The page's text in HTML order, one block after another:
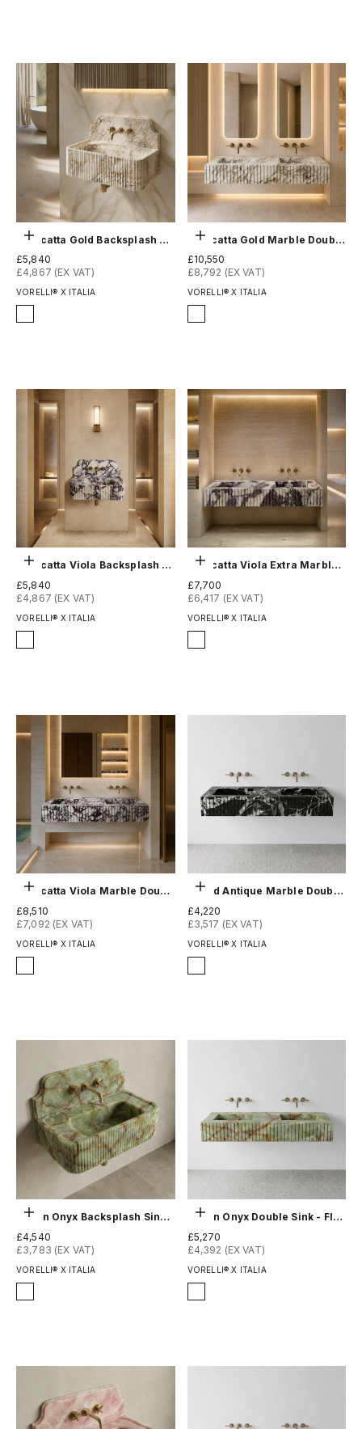
Choose options
VORELLI® X ITALIA
Calacatta Gold Backsplash Sink - Fluted
Sale price
£5,840
£4,867 (EX VAT)
Honed
Choose options
VORELLI® X ITALIA
Calacatta Gold Marble Double Sink - Fluted
Sale price
£10,550
£8,792 (EX VAT)
Honed
Choose options
VORELLI® X ITALIA
Calacatta Viola Backsplash Sink - Fluted
Sale price
£5,840
£4,867 (EX VAT)
Honed
Choose options
VORELLI® X ITALIA
Calacatta Viola Extra Marble Double Sink - Fluted
Sale price
£7,700
£6,417 (EX VAT)
Honed
Choose options
VORELLI® X ITALIA
Calacatta Viola Marble Double Sink - Fluted
Sale price
£8,510
£7,092 (EX VAT)
Honed
Choose options
VORELLI® X ITALIA
Grand Antique Marble Double Sink - Fluted
Sale price
£4,220
£3,517 (EX VAT)
Honed
Choose options
VORELLI® X ITALIA
Green Onyx Backsplash Sink - Fluted
Sale price
£4,540
£3,783 (EX VAT)
Honed
Choose options
VORELLI® X ITALIA
Green Onyx Double Sink - Fluted
Sale price
£5,270
£4,392 (EX VAT)
Honed